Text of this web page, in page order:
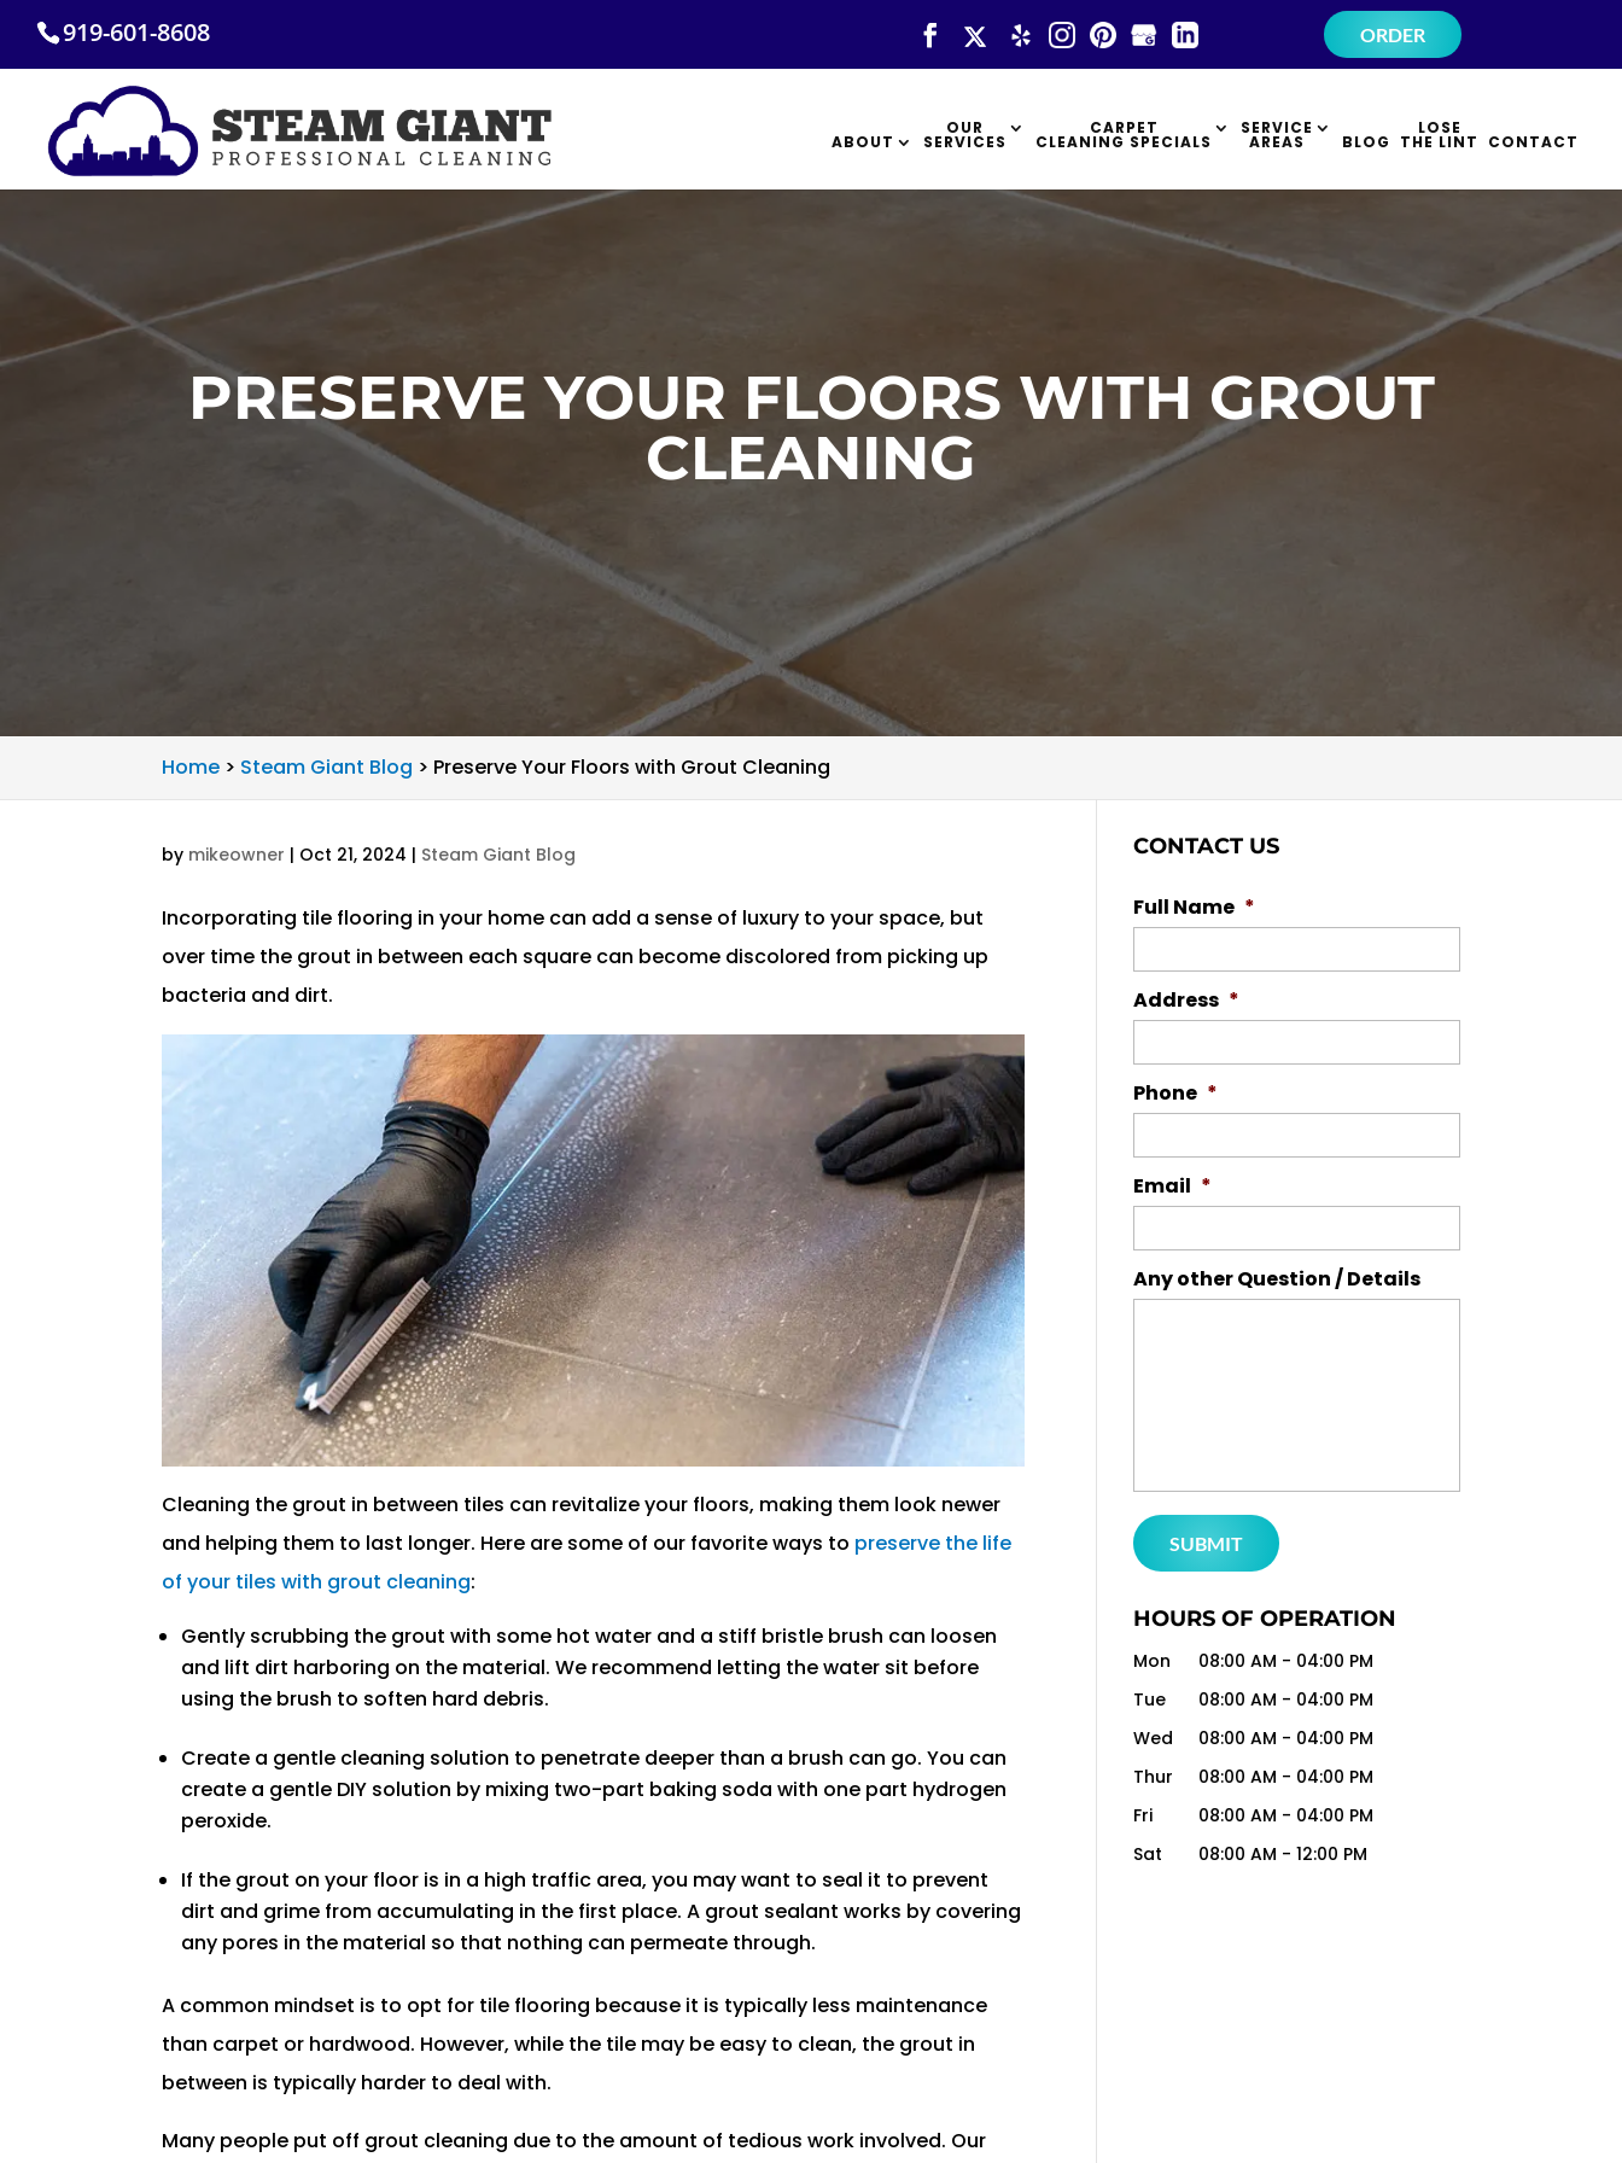
919-601-8608 ORDER
ABOUT
OUR
SERVICES
CARPET
CLEANING SPECIALS
SERVICE
AREAS BLOG
LOSE
THE LINT CONTACT
PRESERVE YOUR FLOORS WITH GROUT
CLEANING
Home > Steam Giant Blog > Preserve Your Floors with Grout Cleaning
by mikeowner | Oct 21, 2024 | Steam Giant Blog
Incorporating tile flooring in your home can add a sense of luxury to your space, but
over time the grout in between each square can become discolored from picking up
bacteria and dirt.
Cleaning the grout in between tiles can revitalize your floors, making them look newer
and helping them to last longer. Here are some of our favorite ways to preserve the life
of your tiles with grout cleaning:
Gently scrubbing the grout with some hot water and a stiff bristle brush can loosen
and lift dirt harboring on the material. We recommend letting the water sit before
using the brush to soften hard debris.
Create a gentle cleaning solution to penetrate deeper than a brush can go. You can
create a gentle DIY solution by mixing two-part baking soda with one part hydrogen
peroxide.
If the grout on your floor is in a high traffic area, you may want to seal it to prevent
dirt and grime from accumulating in the first place. A grout sealant works by covering
any pores in the material so that nothing can permeate through.
A common mindset is to opt for tile flooring because it is typically less maintenance
than carpet or hardwood. However, while the tile may be easy to clean, the grout in
between is typically harder to deal with.
Many people put off grout cleaning due to the amount of tedious work involved. Our
CONTACT US
Full Name *
Address *
Phone *
Email *
Any other Question / Details
HOURS OF OPERATION
Mon 08:00 AM - 04:00 PM
Tue
08:00 AM - 04:00 PM
Wed
08:00 AM - 04:00 PM
Thur
08:00 AM - 04:00 PM
Fri
08:00 AM - 04:00 PM
Sat
08:00 AM - 12:00 PM